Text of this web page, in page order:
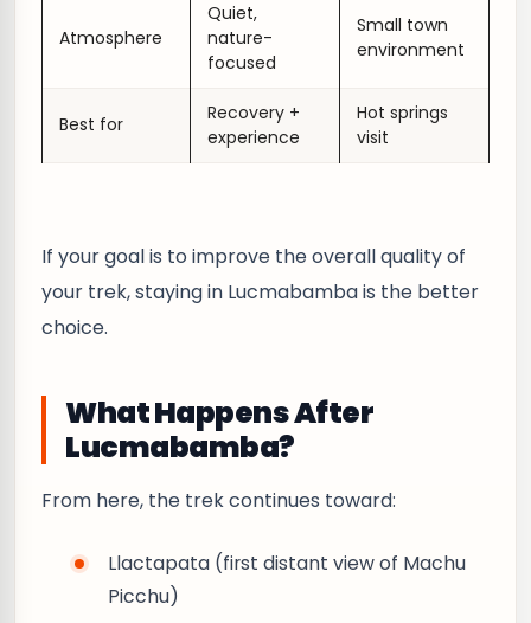
Atmosphere
Quiet,
nature-
focused
Small town
environment
Best for
Recovery +
experience
Hot springs
visit
If your goal is to improve the overall quality of
your trek, staying in Lucmabamba is the better
choice.
What Happens After
Lucmabamba?
From here, the trek continues toward:
Llactapata (first distant view of Machu
Picchu)